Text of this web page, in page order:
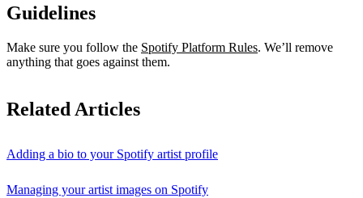
Guidelines
Make sure you follow the Spotify Platform Rules. We’ll remove
anything that goes against them.
Related Articles
Adding a bio to your Spotify artist profile
Managing your artist images on Spotify